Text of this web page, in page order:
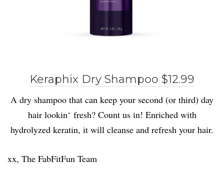
Keraphix Dry Shampoo $12.99
A dry shampoo that can keep your second (or third) day
hair lookin‘ fresh? Count us in! Enriched with
hydrolyzed keratin, it will cleanse and refresh your hair.
xx, The FabFitFun Team